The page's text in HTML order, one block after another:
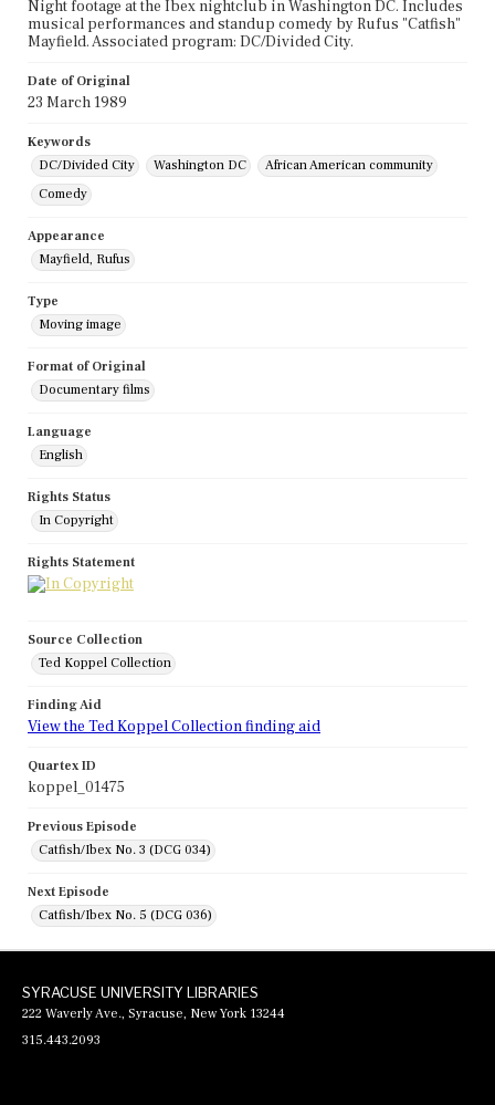
Night footage at the Ibex nightclub in Washington DC. Includes
musical performances and standup comedy by Rufus "Catfish"
Mayfield. Associated program: DC/Divided City.
Date of Original
23 March 1989
Keywords
DC/Divided City
Washington DC
African American community
Comedy
Appearance
Mayfield, Rufus
Type
Moving image
Format of Original
Documentary films
Language
English
Rights Status
In Copyright
Rights Statement
Source Collection
Ted Koppel Collection
Finding Aid
View the Ted Koppel Collection finding aid
Quartex ID
koppel_01475
Previous Episode
Catfish/Ibex No. 3 (DCG 034)
Next Episode
Catfish/Ibex No. 5 (DCG 036)
SYRACUSE UNIVERSITY LIBRARIES
222 Waverly Ave., Syracuse, New York 13244
315.443.2093